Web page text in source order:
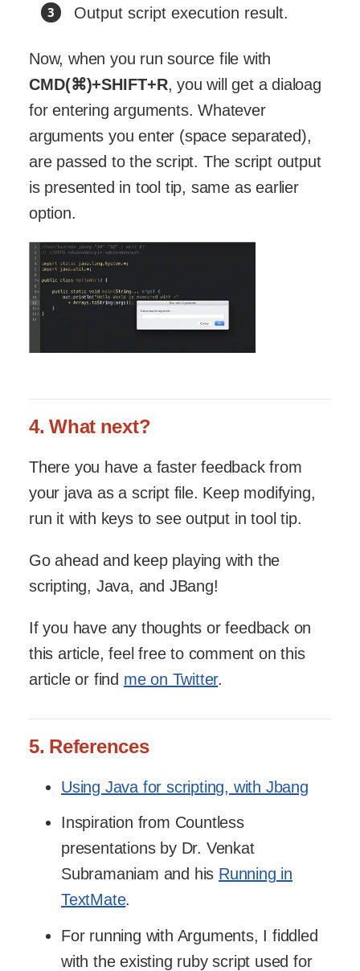
Output script execution result.
Now, when you run source file with
CMD(⌘)+SHIFT+R, you will get a dialoag
for entering arguments. Whatever
arguments you enter (space separated),
are passed to the script. The script output
is presented in tool tip, same as earlier
option.
4. What next?
There you have a faster feedback from
your java as a script file. Keep modifying,
run it with keys to see output in tool tip.
Go ahead and keep playing with the
scripting, Java, and JBang!
If you have any thoughts or feedback on
this article, feel free to comment on this
article or find me on Twitter.
5. References
Using Java for scripting, with Jbang
Inspiration from Countless
presentations by Dr. Venkat
Subramaniam and his Running in
TextMate.
For running with Arguments, I fiddled
with the existing ruby script used for